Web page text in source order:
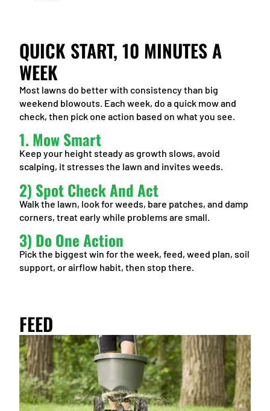
QUICK START, 10 MINUTES A
WEEK
Most lawns do better with consistency than big
weekend blowouts. Each week, do a quick mow and
check, then pick one action based on what you see.
1. Mow Smart
Keep your height steady as growth slows, avoid
scalping, it stresses the lawn and invites weeds.
2) Spot Check And Act
Walk the lawn, look for weeds, bare patches, and damp
corners, treat early while problems are small.
3) Do One Action
Pick the biggest win for the week, feed, weed plan, soil
support, or airflow habit, then stop there.
FEED